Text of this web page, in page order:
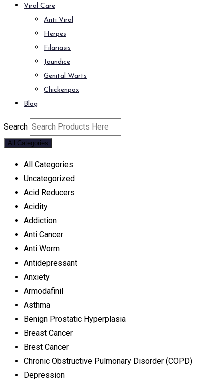
Viral Care
Anti Viral
Herpes
Filariasis
Jaundice
Genital Warts
Chickenpox
Blog
Search
All Categories
All Categories
Uncategorized
Acid Reducers
Acidity
Addiction
Anti Cancer
Anti Worm
Antidepressant
Anxiety
Armodafinil
Asthma
Benign Prostatic Hyperplasia
Breast Cancer
Brest Cancer
Chronic Obstructive Pulmonary Disorder (COPD)
Depression